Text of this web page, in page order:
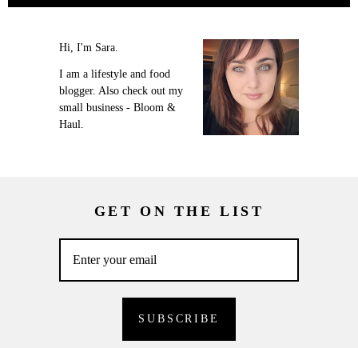
Hi, I'm Sara.
I am a lifestyle and food
blogger. Also check out my
small business - Bloom &
Haul.
GET ON THE LIST